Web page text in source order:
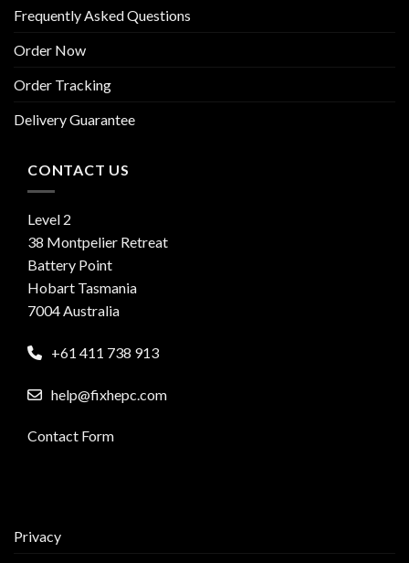
Frequently Asked Questions
Order Now
Order Tracking
Delivery Guarantee
CONTACT US
Level 2
38 Montpelier Retreat
Battery Point
Hobart Tasmania
7004 Australia
+61 411 738 913
help@fixhepc.com
Contact Form
Privacy